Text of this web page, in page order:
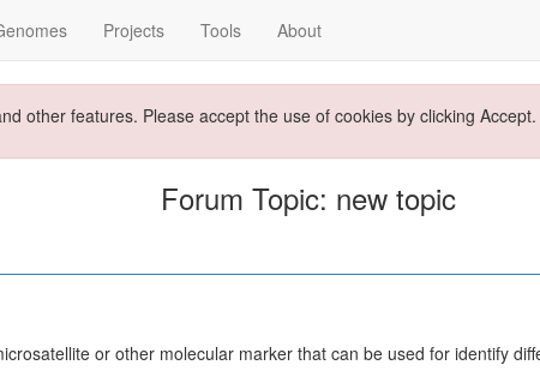
Projects Tools About
other features. Please accept the use of cookies by clicking Accept.
Forum Topic: new topic
or other molecular marker that can be used for identify